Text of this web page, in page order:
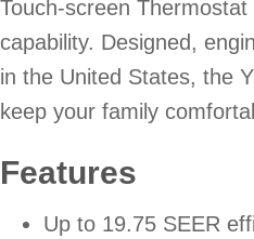
Touch-screen
capability. Designed,
in the United States, the
keep your family
Features
Up to 19.75 SEER